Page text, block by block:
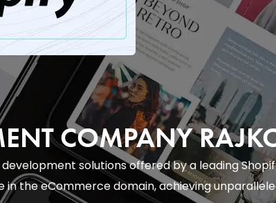
COMPANY
solutions offered by a leading
the eCommerce domain, achieving